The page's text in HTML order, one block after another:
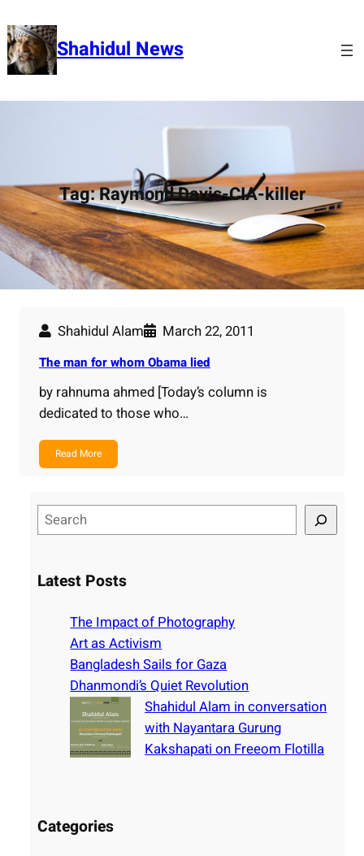
to
content Shahidul News
Tag:Raymond Davis-CIA-killer
Shahidul Alam March 22, 2011
The man for whom Obama lied
by rahnuma ahmed [Today’s column is
dedicated to those who…
Read More
e
rLatest Posts
The Impact of Photography
Art as Activism
Bangladesh Sails for Gaza
Dhanmondi’s Quiet Revolution
Shahidul Alam in conversation
with Nayantara Gurung
Kakshapati on Freeom Flotilla
Categories